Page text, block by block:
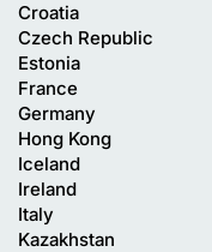
Croatia
Czech Republic
Estonia
France
Germany
Hong Kong
Iceland
Ireland
Italy
Kazakhstan